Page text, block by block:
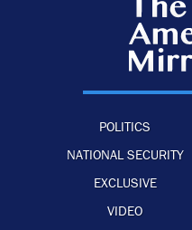
POLITICS
NATIONAL SECURITY
EXCLUSIVE
VIDEO